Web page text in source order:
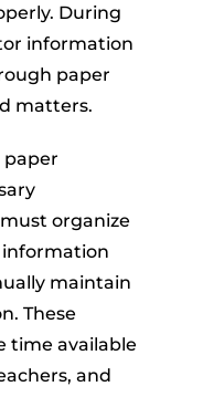
During
information
paper
matters.
paper
organize
information
maintain
These
time available
and